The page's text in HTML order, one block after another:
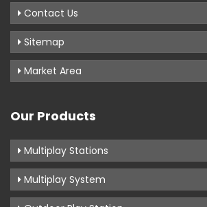
Contact Us
Sitemap
Market Area
Our Products
Multiplay Stations
Multiplay System